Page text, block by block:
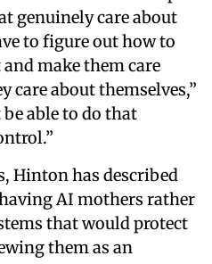
genuinely care about
to figure out how to
make them care
care about themselves,”
able to do that
Hinton has described
AI mothers rather
that would protect
them as an